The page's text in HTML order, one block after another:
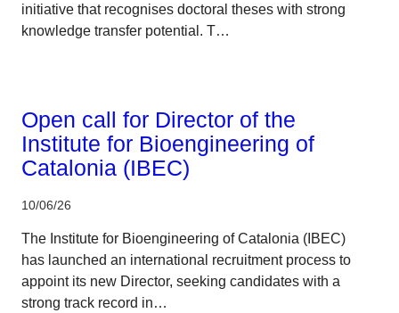
initiative that recognises doctoral theses with strong
knowledge transfer potential. T…
Open call for Director of the
Institute for Bioengineering of
Catalonia (IBEC)
10/06/26
The Institute for Bioengineering of Catalonia (IBEC)
has launched an international recruitment process to
appoint its new Director, seeking candidates with a
strong track record in…